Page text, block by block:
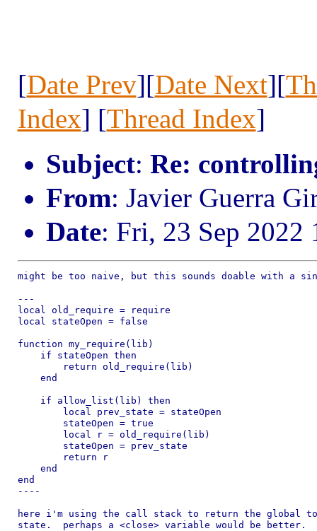
[Date Prev][Date Next][
Index] [Thread Index]
Subject: Re:
From: Javier Guerra
Date: Fri, 23 Sep 2022
might be too naive, but this sounds doable with a
---
local old_require = require
local stateOpen = false
function my_require(lib)
    if stateOpen then
        return old_require(lib)
    end
    if allow_list(lib) then
        local prev_state = stateOpen
        stateOpen = true
        local r = old_require(lib)
        stateOpen = prev_state
        return r
    end
end
----
here i'm using the call stack to return the global
state.  perhaps a <close> variable would be better.